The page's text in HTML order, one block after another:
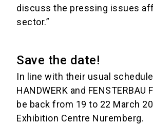
discuss the pressing issues
sector.”
Save the date!
In line with their usual
HANDWERK and FENSTERBAU
be back from 19 to 22 March
Exhibition Centre Nuremberg.